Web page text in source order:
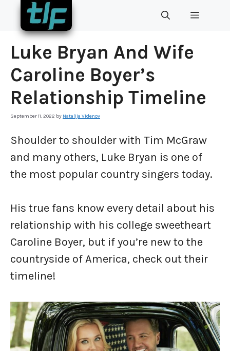
Skip
content
MENU
Luke Bryan And Wife
Caroline Boyer’s
Relationship Timeline
September 11, 2022 by Natalija Videnov
Shoulder to shoulder with Tim McGraw
and many others, Luke Bryan is one of
the most popular country singers today.
His true fans know every detail about his
relationship with his college sweetheart
Caroline Boyer, but if you’re new to the
countryside of America, check out their
timeline!